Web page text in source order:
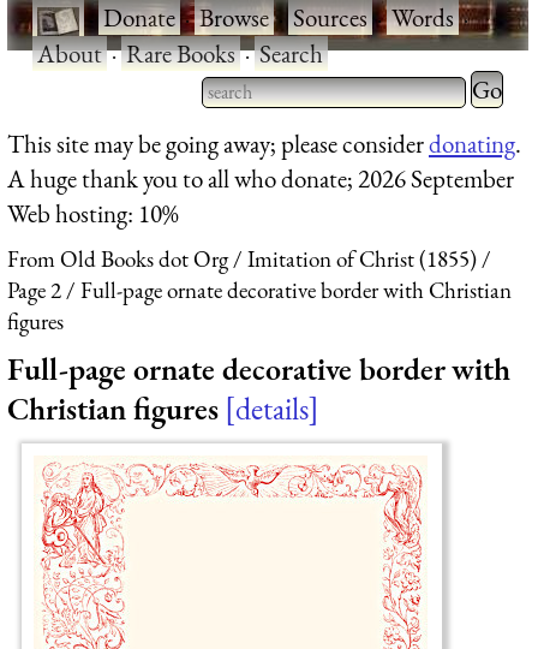
·Donate·Browse·Sources·Words·
About·Rare Books·Search
Type 2 or more characters
for results.
Type 2
for
This site may be going away; please considerdonating.
A huge thank you to all who donate; 2026 September
Web hosting: 10%
From Old Books dot Org
Imitation of Christ (1855)
Page 2
Full-page ornate decorative border with Christian
figures
Full-page ornate decorative border with
Christian figures details